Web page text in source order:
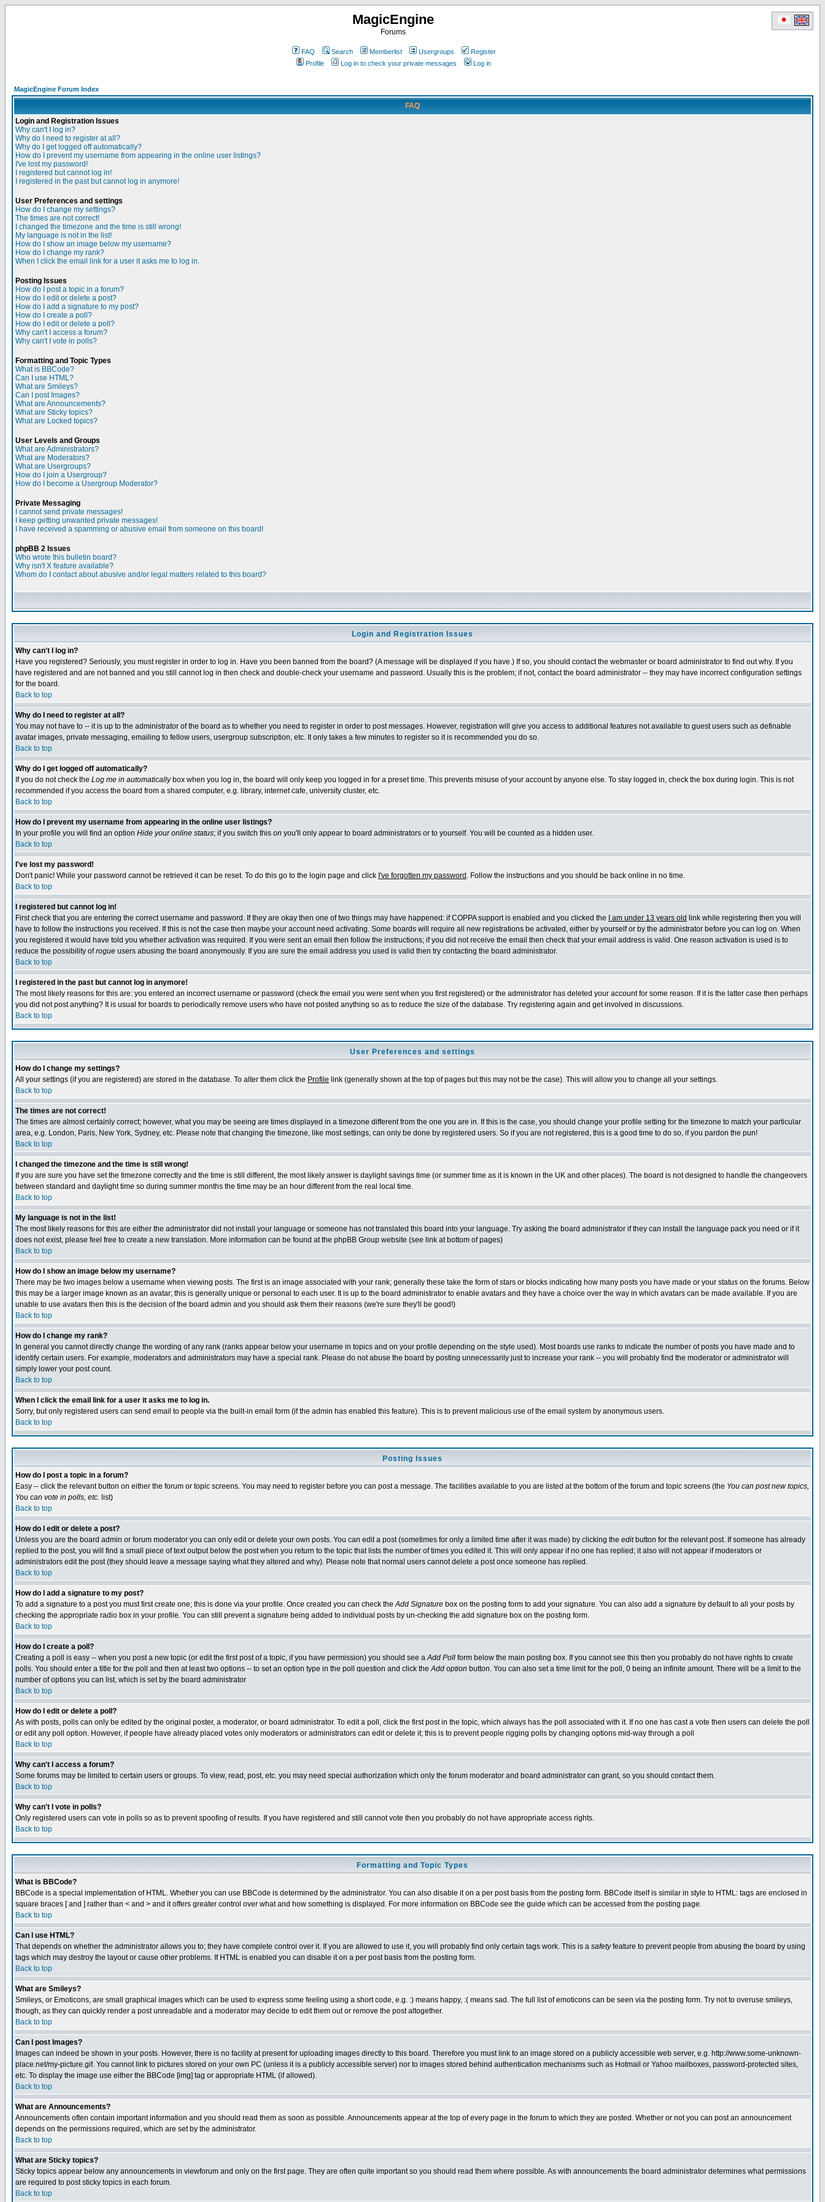
MagicEngine
Forums
FAQ Search Memberlist Usergroups
Register
Profile
Log in to check your private messages Log in
MagicEngine Forum Index
FAQ
Login and Registration Issues
Why can't I log in?
Why do I need to register at all?
Why do I get logged off automatically?
How do I prevent my username from appearing in the online user listings?
I've lost my password!
I registered but cannot log in!
I registered in the past but cannot log in anymore!
User Preferences and settings
How do I change my settings?
The times are not correct!
I changed the timezone and the time is still wrong!
My language is not in the list!
How do I show an image below my username?
How do I change my rank?
When I click the email link for a user it asks me to log in.
Posting Issues
How do I post a topic in a forum?
How do I edit or delete a post?
How do I add a signature to my post?
How do I create a poll?
How do I edit or delete a poll?
Why can't I access a forum?
Why can't I vote in polls?
Formatting and Topic Types
What is BBCode?
Can I use HTML?
What are Smileys?
Can I post Images?
What are Announcements?
What are Sticky topics?
What are Locked topics?
User Levels and Groups
What are Administrators?
What are Moderators?
What are Usergroups?
How do I join a Usergroup?
How do I become a Usergroup Moderator?
Private Messaging
I cannot send private messages!
I keep getting unwanted private messages!
I have received a spamming or abusive email from someone on this board!
phpBB 2 Issues
Who wrote this bulletin board?
Why isn't X feature available?
Whom do I contact about abusive and/or legal matters related to this board?
Login and Registration Issues
Why can't I log in?
Have you registered? Seriously, you must register in order to log in. Have you been banned from the board? (A message will be displayed if you have.) If so, you should contact the webmaster or board administrator to find out why. If you
have registered and are not banned and you still cannot log in then check and double-check your username and password. Usually this is the problem; if not, contact the board administrator -- they may have incorrect configuration settings
for the board.
Back to top
Why do I need to register at all?
You may not have to -- it is up to the administrator of the board as to whether you need to register in order to post messages. However, registration will give you access to additional features not available to guest users such as definable
avatar images, private messaging, emailing to fellow users, usergroup subscription, etc. It only takes a few minutes to register so it is recommended you do so.
Back to top
Why do I get logged off automatically?
If you do not check the Log me in automaticallybox when you log in, the board will only keep you logged in for a preset time. This prevents misuse of your account by anyone else. To stay logged in, check the box during login. This is not
recommended if you access the board from a shared computer, e.g. library, internet cafe, university cluster, etc.
Back to top
How do I prevent my username from appearing in the online user listings?
In your profile you will find an option Hide your online status; if you switch this on you'll only appear to board administrators or to yourself. You will be counted as a hidden user.
Back to top
I've lost my password!
Don't panic! While your password cannot be retrieved it can be reset. To do this go to the login page and click I've forgotten my password . Follow the instructions and you should be back online in no time.
Back to top
I registered but cannot log in!
First check that you are entering the correct username and password. If they are okay then one of two things may have happened: if COPPA support is enabled and you clicked the
I am under 13 years old link while registering then you will
have to follow the instructions you received. If this is not the case then maybe your account need activating. Some boards will require all new registrations be activated, either by yourself or by the administrator before you can log on. When
you registered it would have told you whether activation was required. If you were sent an email then follow the instructions; if you did not receive the email then check that your email address is valid. One reason activation is used is to
reduce the possibility ofrogue users abusing the board anonymously. If you are sure the email address you used is valid then try contacting the board administrator.
Back to top
I registered in the past but cannot log in anymore!
The most likely reasons for this are: you entered an incorrect username or password (check the email you were sent when you first registered) or the administrator has deleted your account for some reason. If it is the latter case then perhaps
you did not post anything? It is usual for boards to periodically remove users who have not posted anything so as to reduce the size of the database. Try registering again and get involved in discussions.
Back to top
User Preferences and settings
How do I change my settings?
All your settings (if you are registered) are stored in the database. To alter them click the Profile link (generally shown at the top of pages but this may not be the case). This will allow you to change all your settings.
Back to top
The times are not correct!
The times are almost certainly correct; however, what you may be seeing are times displayed in a timezone different from the one you are in. If this is the case, you should change your profile setting for the timezone to match your particular
area, e.g. London, Paris, New York, Sydney, etc. Please note that changing the timezone, like most settings, can only be done by registered users. So if you are not registered, this is a good time to do so, if you pardon the pun!
Back to top
I changed the timezone and the time is still wrong!
If you are sure you have set the timezone correctly and the time is still different, the most likely answer is daylight savings time (or summer time as it is known in the UK and other places). The board is not designed to handle the changeovers
between standard and daylight time so during summer months the time may be an hour different from the real local time.
Back to top
My language is not in the list!
The most likely reasons for this are either the administrator did not install your language or someone has not translated this board into your language. Try asking the board administrator if they can install the language pack you need or if it
does not exist, please feel free to create a new translation. More information can be found at the phpBB Group website (see link at bottom of pages)
Back to top
How do I show an image below my username?
There may be two images below a username when viewing posts. The first is an image associated with your rank; generally these take the form of stars or blocks indicating how many posts you have made or your status on the forums. Below
this may be a larger image known as an avatar; this is generally unique or personal to each user. It is up to the board administrator to enable avatars and they have a choice over the way in which avatars can be made available. If you are
unable to use avatars then this is the decision of the board admin and you should ask them their reasons (we're sure they'll be good!)
Back to top
How do I change my rank?
In general you cannot directly change the wording of any rank (ranks appear below your username in topics and on your profile depending on the style used). Most boards use ranks to indicate the number of posts you have made and to
identify certain users. For example, moderators and administrators may have a special rank. Please do not abuse the board by posting unnecessarily just to increase your rank -- you will probably find the moderator or administrator will
simply lower your post count.
Back to top
When I click the email link for a user it asks me to log in.
Sorry, but only registered users can send email to people via the built-in email form (if the admin has enabled this feature). This is to prevent malicious use of the email system by anonymous users.
Back to top
Posting Issues
How do I post a topic in a forum?
Easy -- click the relevant button on either the forum or topic screens. You may need to register before you can post a message. The facilities available to you are listed at the bottom of the forum and topic screens (the You can post new topics,
You can vote in polls, etc. list)
Back to top
How do I edit or delete a post?
Unless you are the board admin or forum moderator you can only edit or delete your own posts. You can edit a post (sometimes for only a limited time after it was made) by clicking the editbutton for the relevant post. If someone has already
replied to the post, you will find a small piece of text output below the post when you return to the topic that lists the number of times you edited it. This will only appear if no one has replied; it also will not appear if moderators or
administrators edit the post (they should leave a message saying what they altered and why). Please note that normal users cannot delete a post once someone has replied.
Back to top
How do I add a signature to my post?
To add a signature to a post you must first create one; this is done via your profile. Once created you can check theAdd Signature box on the posting form to add your signature. You can also add a signature by default to all your posts by
checking the appropriate radio box in your profile. You can still prevent a signature being added to individual posts by un-checking the add signature box on the posting form.
Back to top
How do I create a poll?
Creating a poll is easy -- when you post a new topic (or edit the first post of a topic, if you have permission) you should see aAdd Poll form below the main posting box. If you cannot see this then you probably do not have rights to create
polls. You should enter a title for the poll and then at least two options -- to set an option type in the poll question and click theAdd option button. You can also set a time limit for the poll, 0 being an infinite amount. There will be a limit to the
number of options you can list, which is set by the board administrator
Back to top
How do I edit or delete a poll?
As with posts, polls can only be edited by the original poster, a moderator, or board administrator. To edit a poll, click the first post in the topic, which always has the poll associated with it. If no one has cast a vote then users can delete the poll
or edit any poll option. However, if people have already placed votes only moderators or administrators can edit or delete it; this is to prevent people rigging polls by changing options mid-way through a poll
Back to top
Why can't I access a forum?
Some forums may be limited to certain users or groups. To view, read, post, etc. you may need special authorization which only the forum moderator and board administrator can grant, so you should contact them.
Back to top
Why can't I vote in polls?
Only registered users can vote in polls so as to prevent spoofing of results. If you have registered and still cannot vote then you probably do not have appropriate access rights.
Back to top
Formatting and Topic Types
What is BBCode?
BBCode is a special implementation of HTML. Whether you can use BBCode is determined by the administrator. You can also disable it on a per post basis from the posting form. BBCode itself is similar in style to HTML: tags are enclosed in
square braces [ and ] rather than < and > and it offers greater control over what and how something is displayed. For more information on BBCode see the guide which can be accessed from the posting page.
Back to top
Can I use HTML?
That depends on whether the administrator allows you to; they have complete control over it. If you are allowed to use it, you will probably find only certain tags work. This is a safetyfeature to prevent people from abusing the board by using
tags which may destroy the layout or cause other problems. If HTML is enabled you can disable it on a per post basis from the posting form.
Back to top
What are Smileys?
Smileys, or Emoticons, are small graphical images which can be used to express some feeling using a short code, e.g. :) means happy, :( means sad. The full list of emoticons can be seen via the posting form. Try not to overuse smileys,
though, as they can quickly render a post unreadable and a moderator may decide to edit them out or remove the post altogether.
Back to top
Can I post Images?
Images can indeed be shown in your posts. However, there is no facility at present for uploading images directly to this board. Therefore you must link to an image stored on a publicly accessible web server, e.g. http://www.some-unknown-
place.net/my-picture.gif. You cannot link to pictures stored on your own PC (unless it is a publicly accessible server) nor to images stored behind authentication mechanisms such as Hotmail or Yahoo mailboxes, password-protected sites,
etc. To display the image use either the BBCode [img] tag or appropriate HTML (if allowed).
Back to top
What are Announcements?
Announcements often contain important information and you should read them as soon as possible. Announcements appear at the top of every page in the forum to which they are posted. Whether or not you can post an announcement
depends on the permissions required, which are set by the administrator.
Back to top
What are Sticky topics?
Sticky topics appear below any announcements in viewforum and only on the first page. They are often quite important so you should read them where possible. As with announcements the board administrator determines what permissions
are required to post sticky topics in each forum.
Back to top